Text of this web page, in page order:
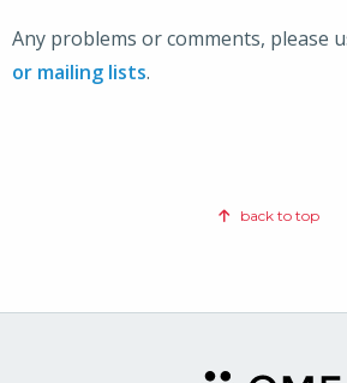
Any problems or comments, please
or mailing lists.
back to top